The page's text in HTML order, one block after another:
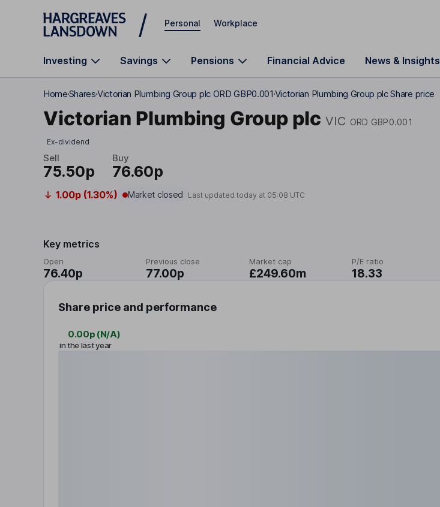
Skip to main content
Personal Workplace
Investing Savings Pensions Financial Advice News & Insights
HomeSharesVictorian Plumbing Group plc ORD GBP0.001Victorian Plumbing Group plc Share price
Victorian Plumbing Group plc VIC ORD GBP0.001
Ex-dividend
Sell
75.50p
Buy
76.60p
1.00p (1.30%) Market closed Last updated today at 05:08 UTC
Key metrics
Open
76.40p
Previous close
77.00p
Market cap
£249.60m
P/E ratio
18.33
Share price and performance
0.00p (N/A)
in the last year